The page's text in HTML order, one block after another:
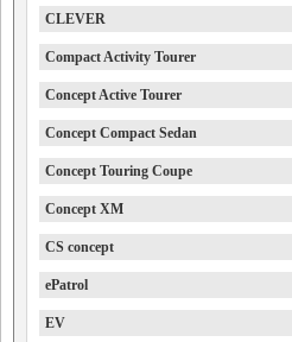
CLEVER
Compact Activity Tourer
Concept Active Tourer
Concept Compact Sedan
Concept Touring Coupe
Concept XM
CS concept
ePatrol
EV